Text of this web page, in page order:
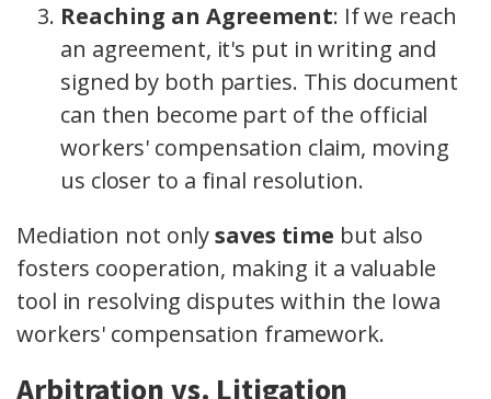
Reaching an Agreement: If we reach
an agreement, it's put in writing and
signed by both parties. This document
can then become part of the official
workers' compensation claim, moving
us closer to a final resolution.
Mediation not onlysaves time but also
fosters cooperation, making it a valuable
tool in resolving disputes within the Iowa
workers' compensation framework.
Arbitration vs. Litigation